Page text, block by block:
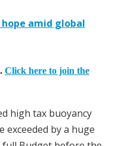
amid global
Click here to join the
high tax buoyancy
exceeded by a huge